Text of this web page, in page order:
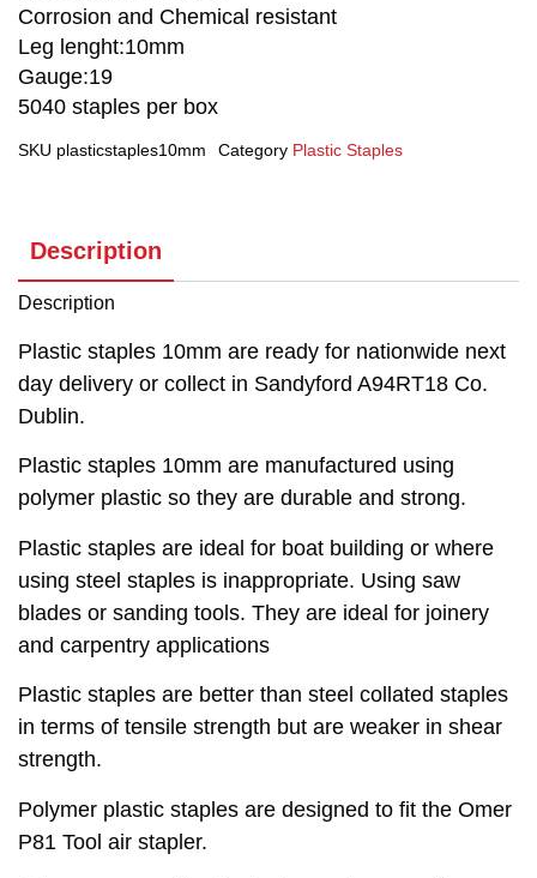
Corrosion and Chemical resistant
Leg lenght:10mm
Gauge:19
5040 staples per box
SKU plasticstaples10mm Category Plastic Staples
Description
Description
Plastic staples 10mm are ready for nationwide next
day delivery or collect in Sandyford A94RT18 Co.
Dublin.
Plastic staples 10mm are manufactured using
polymer plastic so they are durable and strong.
Plastic staples are ideal for boat building or where
using steel staples is inappropriate. Using saw
blades or sanding tools. They are ideal for joinery
and carpentry applications
Plastic staples are better than steel collated staples
in terms of tensile strength but are weaker in shear
strength.
Polymer plastic staples are designed to fit the Omer
P81 Tool air stapler.